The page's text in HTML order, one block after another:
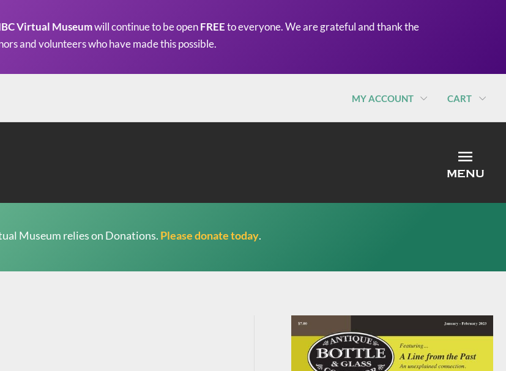
Virtual Museumwill continue to be openFREEto everyone. We are grateful and thank the
and volunteers who have made this possible.
MY ACCOUNT CART
MENU
Museum relies on Donations. Please donate today.